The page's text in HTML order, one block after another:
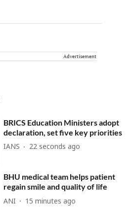
Advertisement
BRICS Education Ministers adopt
declaration, set five key priorities
IANS 23 seconds ago
BHU medical team helps patient
regain smile and quality of life
ANI 15 minutes ago